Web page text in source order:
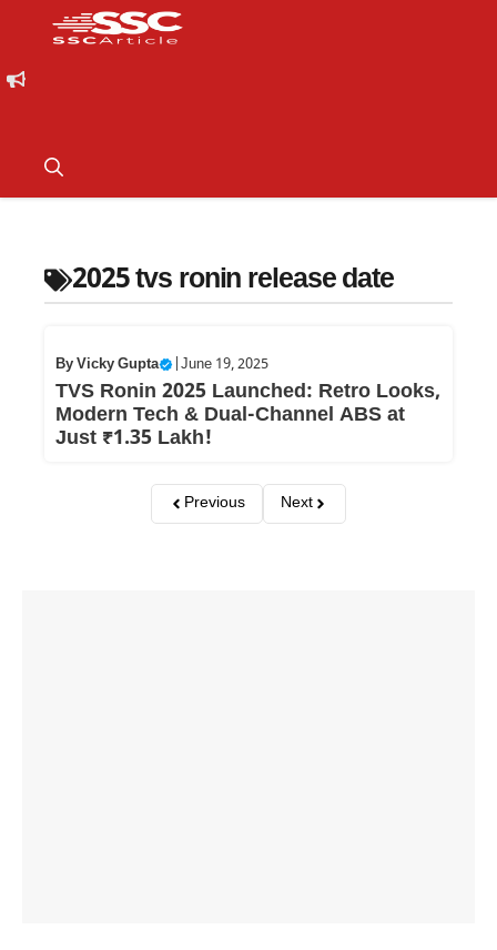
2025 tvs ronin release date
ByVicky Gupta June 19, 2025
TVS Ronin 2025 Launched: Retro Looks,
Modern Tech & Dual-Channel ABS at
Just ₹1.35 Lakh!
Previous Next